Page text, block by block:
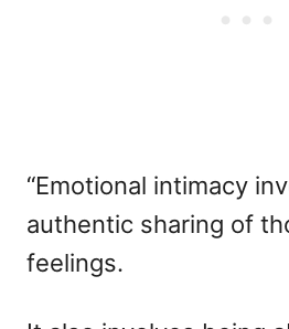
“Emotional intimacy
authentic sharing of
feelings.